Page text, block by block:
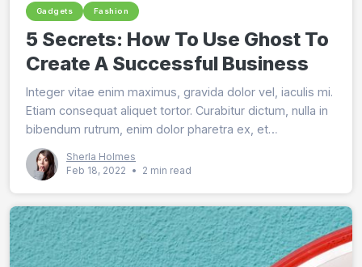
Gadgets Fashion
5 Secrets: How To Use Ghost To
Create A Successful Business
Integer vitae enim maximus, gravida dolor vel, iaculis mi.
Etiam consequat aliquet tortor. Curabitur dictum, nulla in
bibendum rutrum, enim dolor pharetra ex, et
pellentesque est mi id risus.
Sherla Holmes
Feb 18, 2022
• 2 min read